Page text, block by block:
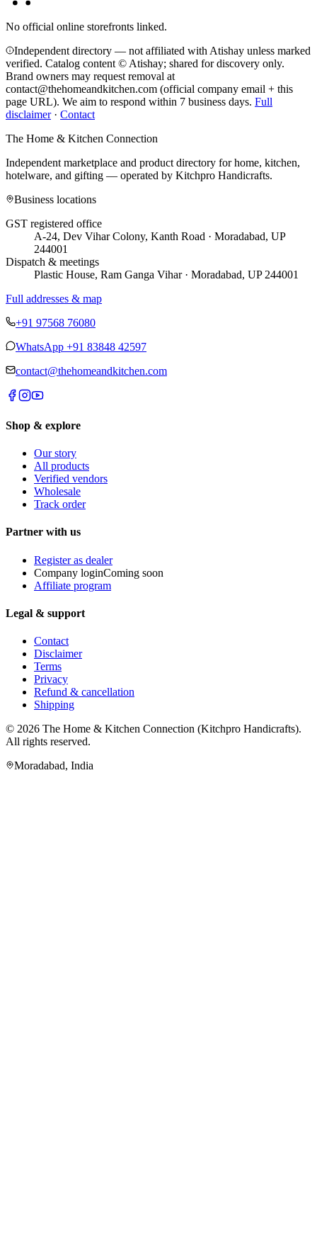
No official online storefronts linked.
Independent directory — not affiliated with Atishay unless marked
verified. Catalog content © Atishay; shared for discovery only.
Brand owners may request removal at
contact@thehomeandkitchen.com (official company email + this
page URL). We aim to respond within 7 business days. Full
disclaimer· Contact
The Home & Kitchen Connection
Independent marketplace and product directory for home, kitchen,
hotelware, and gifting — operated by Kitchpro Handicrafts.
Business locations
GST registered office
A-24, Dev Vihar Colony, Kanth Road · Moradabad, UP
244001
Dispatch & meetings
Plastic House, Ram Ganga Vihar · Moradabad, UP 244001
Full addresses & map
+91 97568 76080
WhatsApp +91 83848 42597
contact@thehomeandkitchen.com
Shop & explore
Our story
All products
Verified vendors
Wholesale
Track order
Partner with us
Register as dealer
Company loginComing soon
Affiliate program
Legal & support
Contact
Disclaimer
Terms
Privacy
Refund & cancellation
Shipping
© 2026 The Home & Kitchen Connection (Kitchpro Handicrafts).
All rights reserved.
Moradabad, India